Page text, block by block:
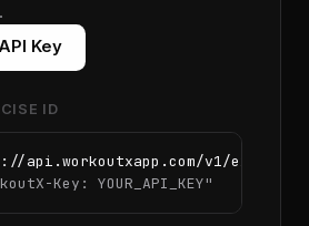
Key
ID
api.workoutxapp.com/v1/
Key: YOUR_API_KEY"